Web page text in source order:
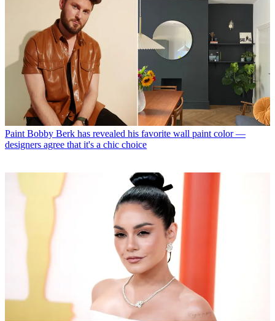
Paint Bobby Berk has revealed his favorite wall paint color —
designers agree that it's a chic choice